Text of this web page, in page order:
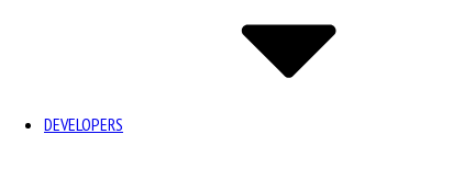
DEVELOPERS